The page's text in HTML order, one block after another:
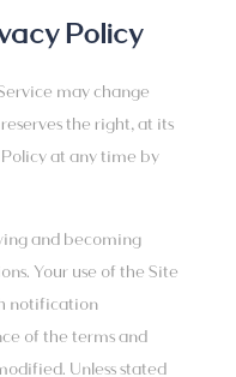
Policy
may change
the right, at its
at any time by
and becoming
Your use of the Site
notification
of the terms and